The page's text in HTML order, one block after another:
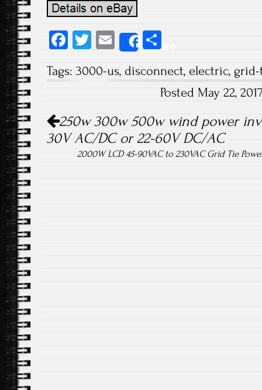
Fa
b
ok
T
tt
E
m
ail
Share
re
Tags: 3000-us, disconnect, electric,
Posted May 22,
Post navigation
250w 300w 500w wind power
30V AC/DC or 22-60V DC/AC
2000W LCD 45-90VAC to 230VAC Grid Tie